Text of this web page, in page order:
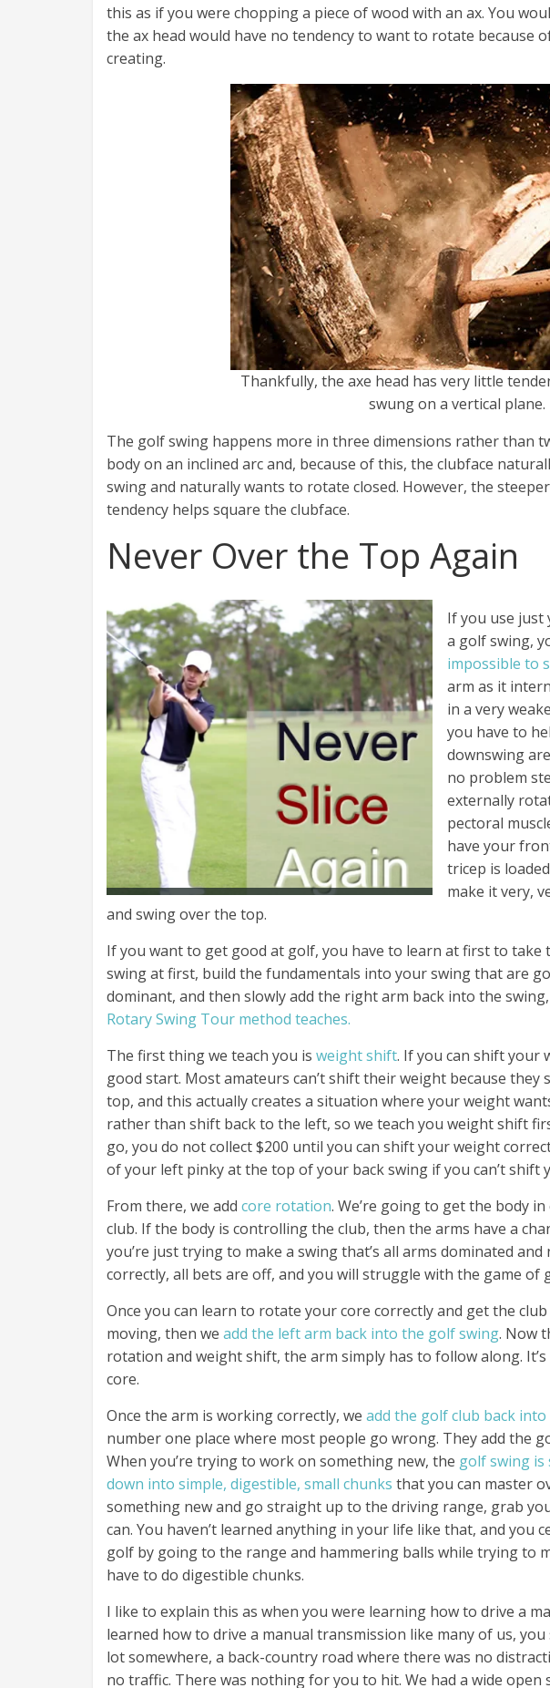
this as if you were chopping a piece of wood with an ax. You
the ax head would have no tendency to want to rotate because
creating.
Thankfully, the axe head has very little
swung on a vertical plane.
The golf swing happens more in three dimensions rather than
body on an inclined arc and, because of this, the clubface
swing and naturally wants to rotate closed. However, the
tendency helps square the clubface.
Never Over the Top Again
If you use just
a golf swing,
impossible to
arm as it
in a very
you have to
downswing
no problem
externally
pectoral
have your
tricep is
make it very,
and swing over the top.
If you want to get good at golf, you have to learn at first to
swing at first, build the fundamentals into your swing that are
dominant, and then slowly add the right arm back into the
Rotary Swing Tour method teaches.
The first thing we teach you is weight shift. If you can shift your
good start. Most amateurs can’t shift their weight because
top, and this actually creates a situation where your weight
rather than shift back to the left, so we teach you weight shift
go, you do not collect $200 until you can shift your weight
of your left pinky at the top of your back swing if you can’t shift
From there, we add core rotation. We’re going to get the body
club. If the body is controlling the club, then the arms have a
you’re just trying to make a swing that’s all arms dominated
correctly, all bets are off, and you will struggle with the game
Once you can learn to rotate your core correctly and get the
moving, then we add the left arm back into the golf swing. Now
rotation and weight shift, the arm simply has to follow along.
core.
Once the arm is working correctly, we add the golf club back
number one place where most people go wrong. They add the
When you’re trying to work on something new, the golf swing is
down into simple, digestible, small chunks that you can master
something new and go straight up to the driving range, grab
can. You haven’t learned anything in your life like that, and you
golf by going to the range and hammering balls while trying to
have to do digestible chunks.
I like to explain this as when you were learning how to drive a
learned how to drive a manual transmission like many of us,
lot somewhere, a back-country road where there was no
no traffic. There was nothing for you to hit. We had a wide open